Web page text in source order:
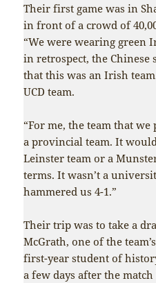
Their first game was in
in front of a crowd of
“We were wearing green
in retrospect, the Chinese
that this was an Irish
UCD team.
“For me, the team that
a provincial team. It
Leinster team or a
terms. It wasn’t a
hammered us 4-1.”
Their trip was to take a
McGrath, one of the
first-year student of
a few days after the